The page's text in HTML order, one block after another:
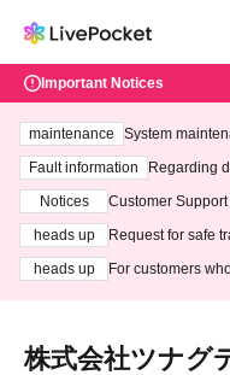
Important Notices
maintenance
System
ting at 3:00 AM
Fault information
Regarding
Notices
Customer
heads up
Request for safe
heads up
For customers
株式会社ツナグ